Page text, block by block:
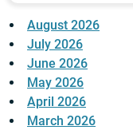
August 2026
July 2026
June 2026
May 2026
April 2026
March 2026